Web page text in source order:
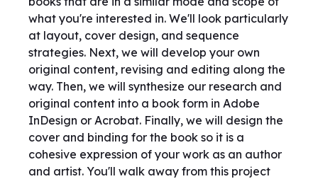
what you're interested in. We'll look particularly
at layout, cover design, and sequence
strategies. Next, we will develop your own
original content, revising and editing along the
way. Then, we will synthesize our research and
original content into a book form in Adobe
InDesign or Acrobat. Finally, we will design the
cover and binding for the book so it is a
cohesive expression of your work as an author
and artist. You'll walk away from this project